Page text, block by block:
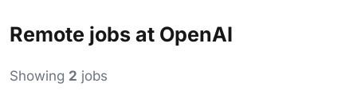
Remote jobs at OpenAI
Showing 2 jobs